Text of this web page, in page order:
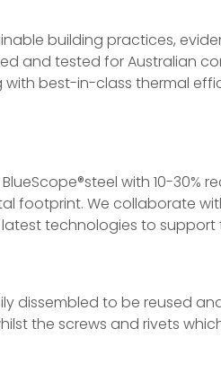
building practices,
and tested for Australian
best-in-class thermal
with 10-30%
footprint. We collaborate
technologies to support
dissembled to be reused
the screws and rivets